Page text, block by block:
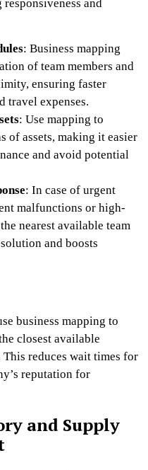
and
: Business mapping
of team members and
ensuring faster
travel expenses.
: Use mapping to
of assets, making it easier
and avoid potential
: In case of urgent
malfunctions or high-
nearest available team
and boosts
business mapping to
closest available
reduces wait times for
reputation for
and Supply